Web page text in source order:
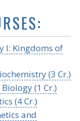
I: Kingdoms of
(3 Cr.)
(1 Cr.)
(4 Cr.)
and